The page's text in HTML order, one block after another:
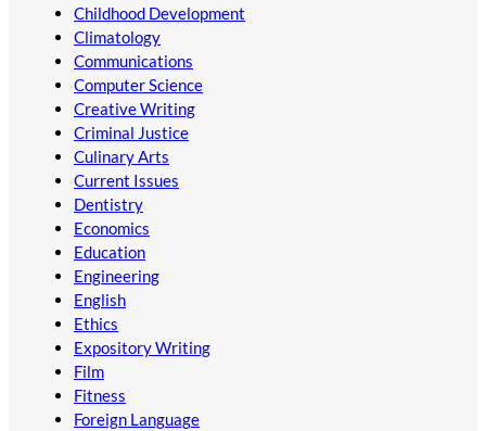
Childhood Development
Climatology
Communications
Computer Science
Creative Writing
Criminal Justice
Culinary Arts
Current Issues
Dentistry
Economics
Education
Engineering
English
Ethics
Expository Writing
Film
Fitness
Foreign Language